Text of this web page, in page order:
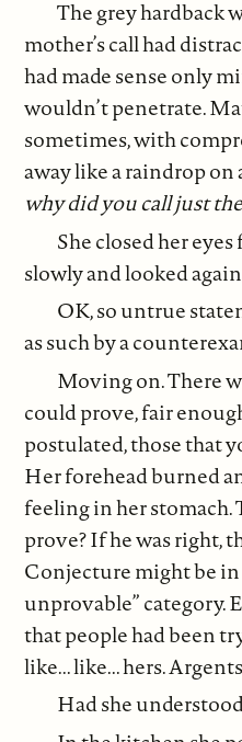
The grey hardback
mother’s call had
had made sense only
wouldn’t penetrate.
sometimes, with
away like a raindrop
why did you call just
She closed her
slowly and looked
OK, so untrue
as such by a
Moving on. There
could prove, fair
postulated, those that
Her forehead burned
feeling in her
prove? If he was right,
Conjecture might be
unprovable” category.
that people had been
like... like... hers.
Had she